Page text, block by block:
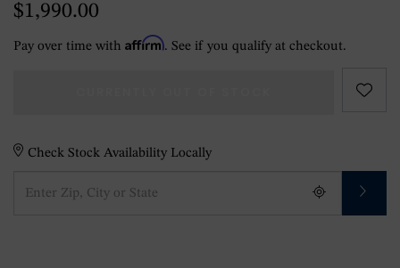
$1,990.00
Pay over time with Affirm. See if you qualify at checkout.
Check Stock Availability Locally